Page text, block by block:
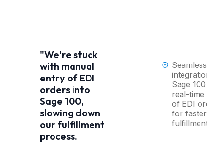
"We're stuck
with manual
entry of EDI
orders into
Sage 100,
slowing down
our fulfillment
process.
Seamless
integration
Sage 100
real-time
of EDI
for faster
fulfillment